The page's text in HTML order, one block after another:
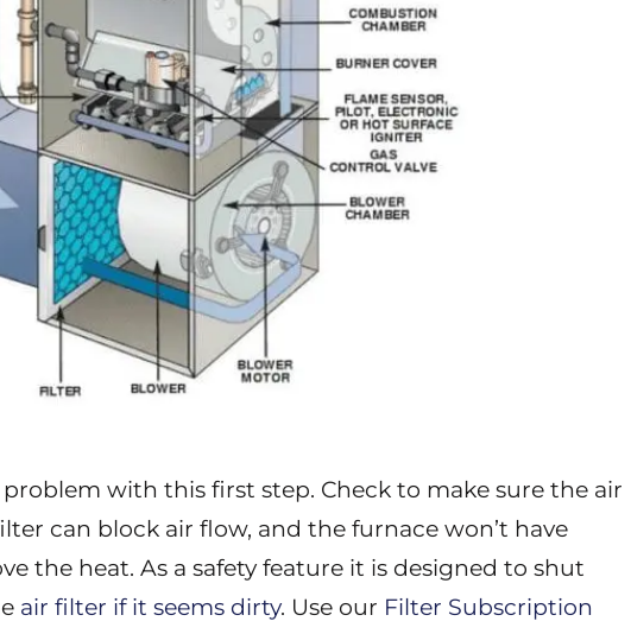
with this first step. Check to make sure the air
can block air flow, and the furnace won’t have
the heat. As a safety feature it is designed to shut
air filter if it seems dirty. Use our Filter Subscription